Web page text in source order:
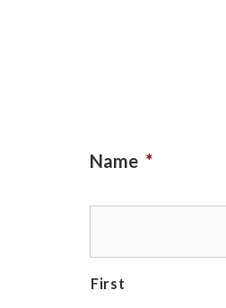
Name *
First